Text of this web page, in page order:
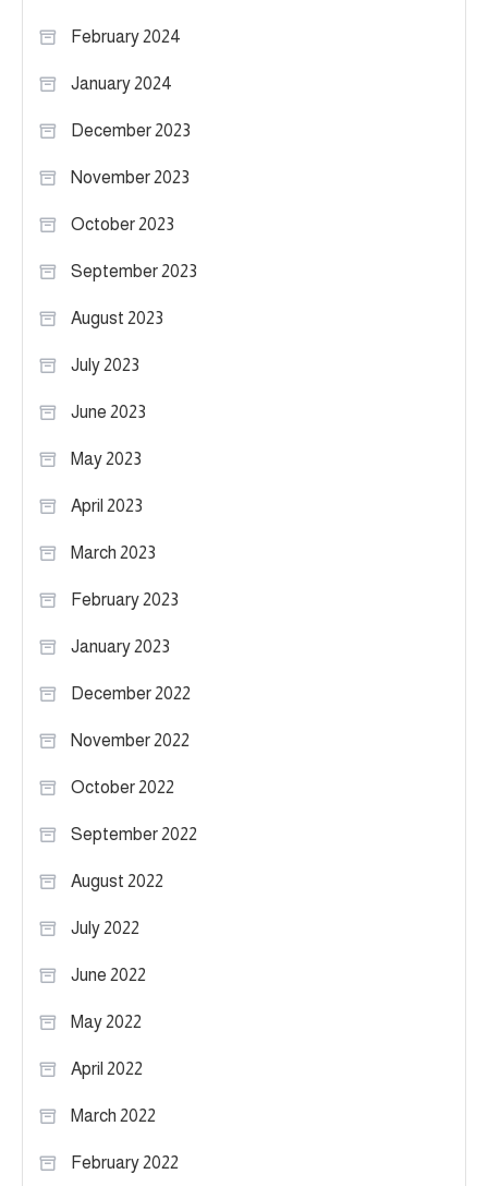
February 2024
January 2024
December 2023
November 2023
October 2023
September 2023
August 2023
July 2023
June 2023
May 2023
April 2023
March 2023
February 2023
January 2023
December 2022
November 2022
October 2022
September 2022
August 2022
July 2022
June 2022
May 2022
April 2022
March 2022
February 2022